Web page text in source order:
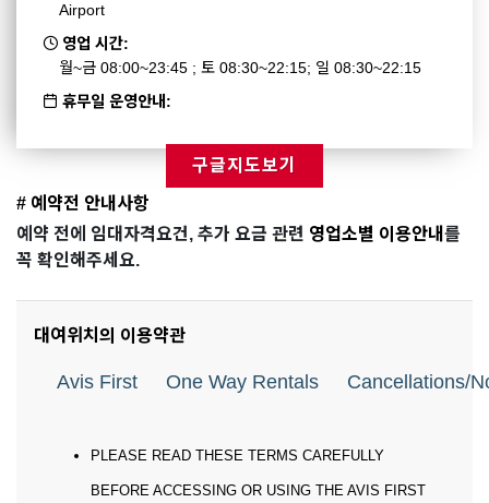
Airport
영업 시간:
월~금 08:00~23:45 ; 토 08:30~22:15; 일 08:30~22:15
휴무일 운영안내:
구글지도보기
# 예약전 안내사항
예약 전에 임대자격요건, 추가 요금 관련 영업소별 이용안내 를
꼭 확인해주세요.
대여위치의 이용약관
Avis First One Way Rentals Cancellations/
PLEASE READ THESE TERMS CAREFULLY
BEFORE ACCESSING OR USING THE AVIS FIRST